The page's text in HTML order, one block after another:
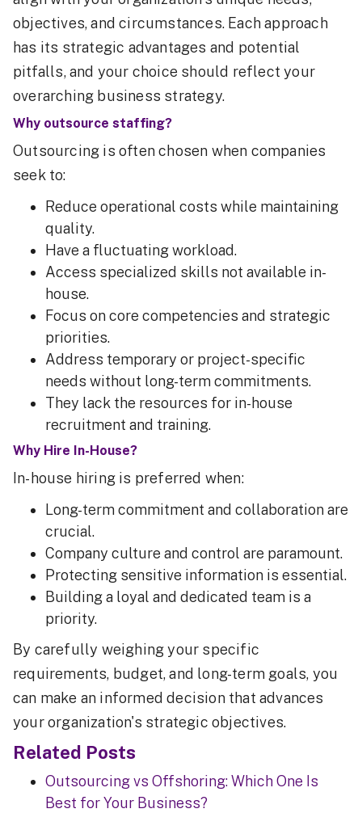
objectives, and circumstances. Each approach
has its strategic advantages and potential
pitfalls, and your choice should reflect your
overarching business strategy.
Why outsource staffing?
Outsourcing is often chosen when companies
seek to:
Reduce operational costs while maintaining
quality.
Have a fluctuating workload.
Access specialized skills not available in-
house.
Focus on core competencies and strategic
priorities.
Address temporary or project-specific
needs without long-term commitments.
They lack the resources for in-house
recruitment and training.
Why Hire In-House?
In-house hiring is preferred when:
Long-term commitment and collaboration are
crucial.
Company culture and control are paramount.
Protecting sensitive information is essential.
Building a loyal and dedicated team is a
priority.
By carefully weighing your specific
requirements, budget, and long-term goals, you
can make an informed decision that advances
your organization's strategic objectives.
Related Posts
Outsourcing vs Offshoring: Which One Is
Best for Your Business?